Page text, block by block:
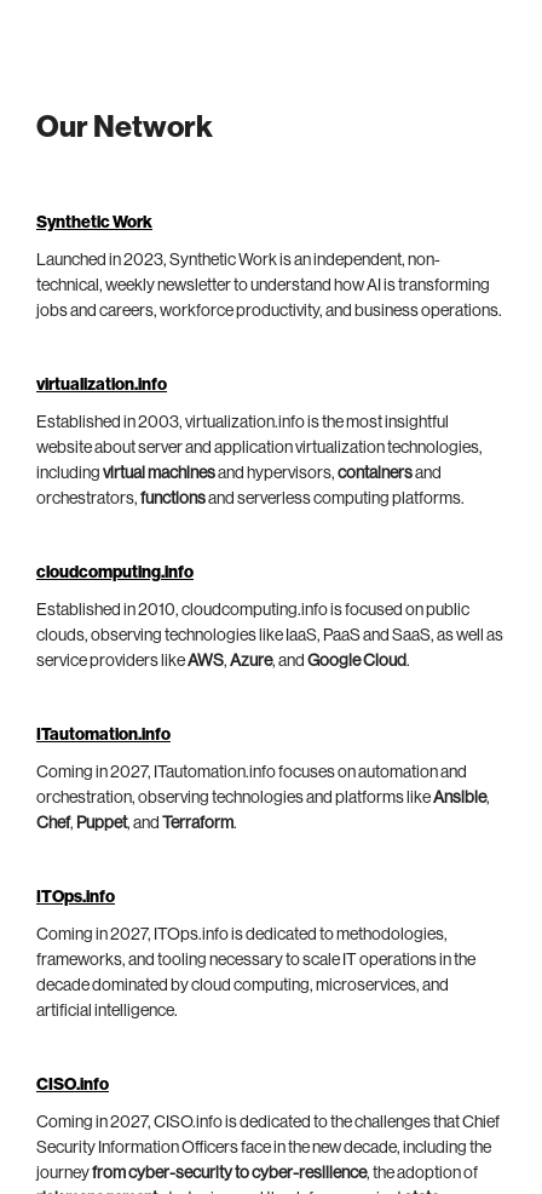
Our Network
Synthetic Work
Launched in 2023, Synthetic Work is an independent, non-
technical, weekly newsletter to understand how AI is transforming
jobs and careers, workforce productivity, and business operations.
virtualization.info
Established in 2003, virtualization.info is the most insightful
website about server and application virtualization technologies,
including virtual machinesand hypervisors, containersand
orchestrators, functionsand serverless computing platforms.
cloudcomputing.info
Established in 2010, cloudcomputing.info is focused on public
clouds, observing technologies like IaaS, PaaS and SaaS, as well as
service providers likeAWS, Azure, and Google Cloud.
ITautomation.info
Coming in 2027, ITautomation.info focuses on automation and
orchestration, observing technologies and platforms likeAnsible,
Chef, Puppet, and Terraform.
ITOps.info
Coming in 2027, ITOps.info is dedicated to methodologies,
frameworks, and tooling necessary to scale IT operations in the
decade dominated by cloud computing, microservices, and
artificial intelligence.
CISO.info
Coming in 2027, CISO.info is dedicated to the challenges that Chief
Security Information Officers face in the new decade, including the
journeyfrom cyber-security to cyber-resilience, the adoption of